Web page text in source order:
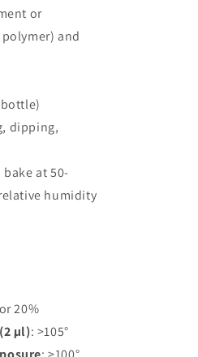
or
and
bottle)
dipping,
bake at 50-
humidity
20%
µl): >105°